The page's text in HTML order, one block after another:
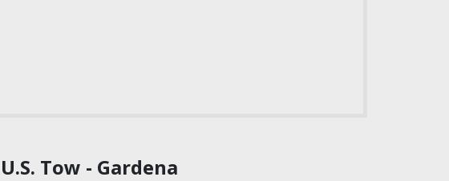
U.S. Tow - Gardena